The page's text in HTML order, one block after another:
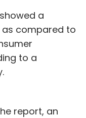
a
compared to
to a
report, an